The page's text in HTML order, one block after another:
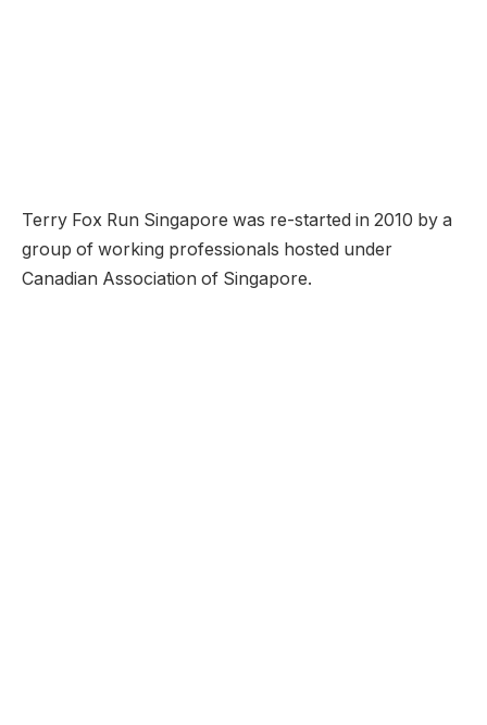
Terry Fox Run Singapore was re-started in 2010 by a
group of working professionals hosted under
Canadian Association of Singapore.